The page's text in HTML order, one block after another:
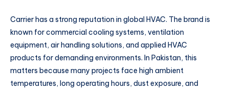
Carrier has a strong reputation in global HVAC. The brand is
known for commercial cooling systems, ventilation
equipment, air handling solutions, and applied HVAC
products for demanding environments. In Pakistan, this
matters because many projects face high ambient
temperatures, long operating hours, dust exposure, and